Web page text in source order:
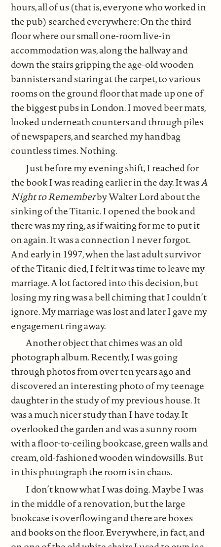
hours, all of us (that is, everyone who worked in
the pub) searched everywhere: On the third
floor where our small one-room live-in
accommodation was, along the hallway and
down the stairs gripping the age-old wooden
bannisters and staring at the carpet, to various
rooms on the ground floor that made up one of
the biggest pubs in London. I moved beer mats,
looked underneath counters and through piles
of newspapers, and searched my handbag
countless times. Nothing.
Just before my evening shift, I reached for
the book I was reading earlier in the day. It wasA
Night to Rememberby Walter Lord about the
sinking of the Titanic. I opened the book and
there was my ring, as if waiting for me to put it
on again. It was a connection I never forgot.
And early in 1997, when the last adult survivor
of the Titanic died, I felt it was time to leave my
marriage. A lot factored into this decision, but
losing my ring was a bell chiming that I couldn’t
ignore. My marriage was lost and later I gave my
engagement ring away.
Another object that chimes was an old
photograph album. Recently, I was going
through photos from over ten years ago and
discovered an interesting photo of my teenage
daughter in the study of my previous house. It
was a much nicer study than I have today. It
overlooked the garden and was a sunny room
with a floor-to-ceiling bookcase, green walls and
cream, old-fashioned wooden windowsills. But
in this photograph the room is in chaos.
I don’t know what I was doing. Maybe I was
in the middle of a renovation, but the large
bookcase is overflowing and there are boxes
and books on the floor. Everywhere, in fact, and